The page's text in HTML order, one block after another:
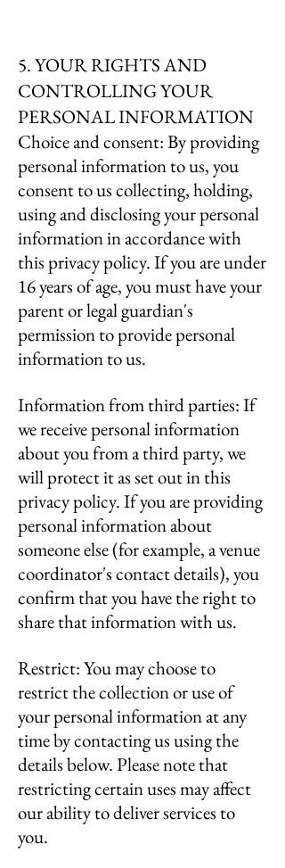
5. YOUR RIGHTS AND
CONTROLLING YOUR
PERSONAL INFORMATION
Choice and consent: By providing
personal information to us, you
consent to us collecting, holding,
using and disclosing your personal
information in accordance with
this privacy policy. If you are under
16 years of age, you must have your
parent or legal guardian's
permission to provide personal
information to us.
Information from third parties: If
we receive personal information
about you from a third party, we
will protect it as set out in this
privacy policy. If you are providing
personal information about
someone else (for example, a venue
coordinator's contact details), you
confirm that you have the right to
share that information with us.
Restrict: You may choose to
restrict the collection or use of
your personal information at any
time by contacting us using the
details below. Please note that
restricting certain uses may affect
our ability to deliver services to
you.